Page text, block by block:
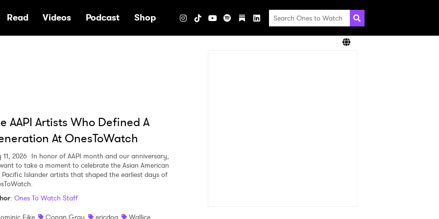
Read Videos Podcast Shop
AAPI Artists Who Defined A
At OnesToWatch
11, 2026 In honor of AAPI month and our anniversary,
to take a moment to celebrate the Asian American
Islander artists that shaped the earliest days of
: Ones To Watch Staff
Fike
Conan Gray ericdoa
Wallice